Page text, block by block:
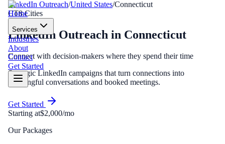
Home
Services
Industries
About
Contact
Get Started
LinkedIn Outreach/United States/Connecticut
CT8Cities
LinkedIn Outreach in Connecticut
Connect with decision-makers where they spend their time
Strategic LinkedIn campaigns that turn connections into
meaningful conversations and booked meetings.
Get Started
Starting at$2,000/mo
Our Packages